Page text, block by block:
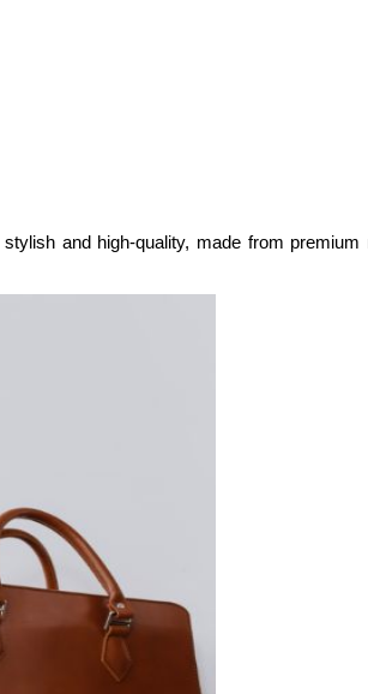
and high-quality, made from